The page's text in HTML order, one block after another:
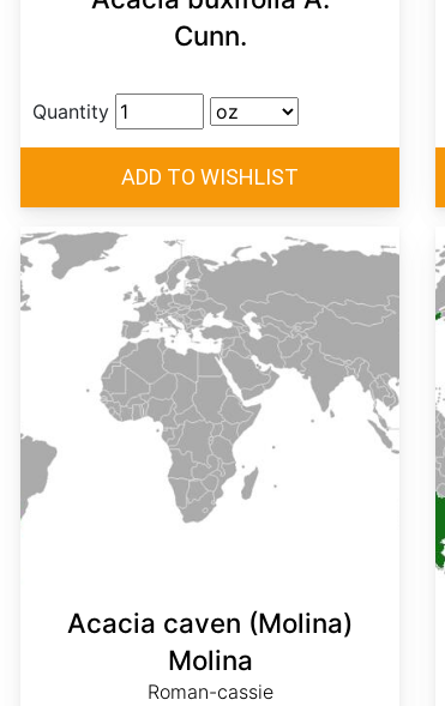
Cunn.
Quantity
Acacia caven (Molina)
Molina
Roman-cassie